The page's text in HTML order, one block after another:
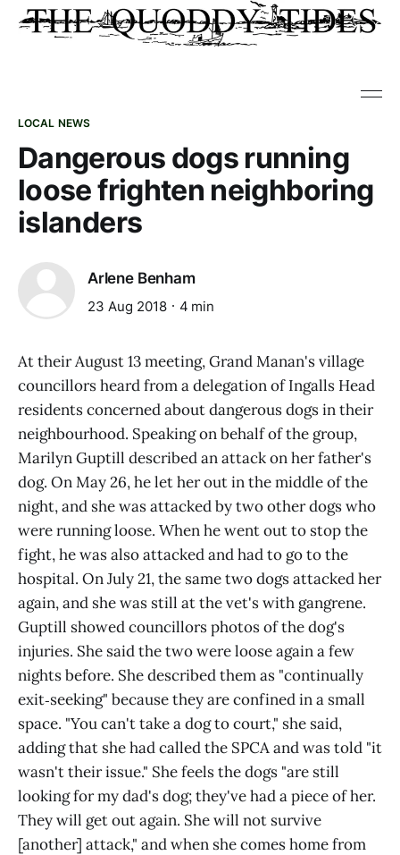
LOCAL NEWS
Dangerous dogs running
loose frighten neighboring
islanders
Arlene Benham
23 Aug 2018 4 min
At their August 13 meeting, Grand Manan's village
councillors heard from a delegation of Ingalls Head
residents concerned about dangerous dogs in their
neighbourhood. Speaking on behalf of the group,
Marilyn Guptill described an attack on her father's
dog. On May 26, he let her out in the middle of the
night, and she was attacked by two other dogs who
were running loose. When he went out to stop the
fight, he was also attacked and had to go to the
hospital. On July 21, the same two dogs attacked her
again, and she was still at the vet's with gangrene.
Guptill showed councillors photos of the dog's
injuries. She said the two were loose again a few
nights before. She described them as "continually
exit‑seeking" because they are confined in a small
space. "You can't take a dog to court," she said,
adding that she had called the SPCA and was told "it
wasn't their issue." She feels the dogs "are still
looking for my dad's dog; they've had a piece of her.
They will get out again. She will not survive
[another] attack," and when she comes home from